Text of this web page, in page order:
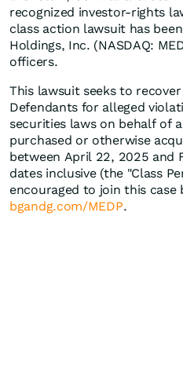
recognized investor-rights
class action lawsuit has
Holdings, Inc. (NASDAQ:
officers.
This lawsuit seeks to
Defendants for alleged
securities laws on behalf of
purchased or otherwise
between April 22, 2025 and
dates inclusive (the "Class
encouraged to join this
bgandg.com/MEDP.